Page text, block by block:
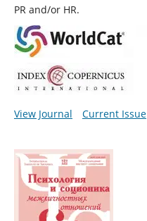
PR and/or HR.
View Journal Current Issue